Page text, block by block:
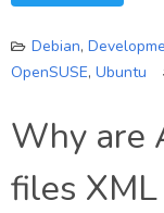
Debian,
OpenSUSE, Ubuntu
Why are
files